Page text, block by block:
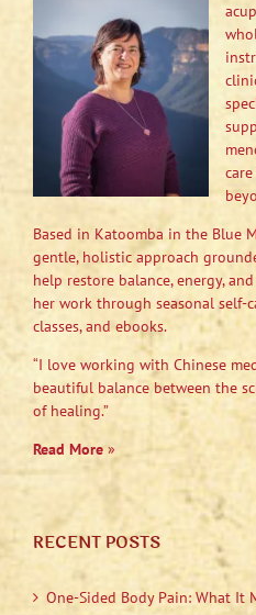
Based in Katoomba in the Blue
gentle, holistic approach
help restore balance, energy,
her work through seasonal self-
classes, and ebooks.
“I love working with Chinese
beautiful balance between the
of healing.”
Read More»
RECENT POSTS
One-Sided Body Pain: What It